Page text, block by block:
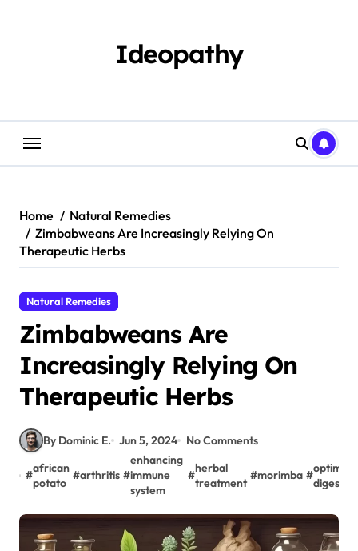
Ideopathy
Home
Natural Remedies
Zimbabweans Are Increasingly Relying On
Therapeutic Herbs
Natural Remedies
Zimbabweans Are
Increasingly Relying On
Therapeutic Herbs
By Dominic E. Jun 5, 2024 No Comments
#
african
potato
#arthritis #
enhancing
immune
system
#
herbal
treatment
#morimba #
optimal